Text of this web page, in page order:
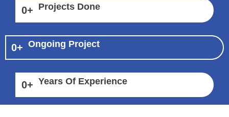
0+ Projects Done
0+ Ongoing Project
0+ Years Of Experience